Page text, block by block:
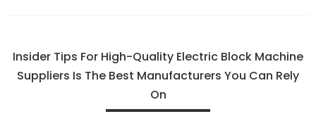
Insider Tips For High-Quality Electric Block Machine
Suppliers Is The Best Manufacturers You Can Rely
On